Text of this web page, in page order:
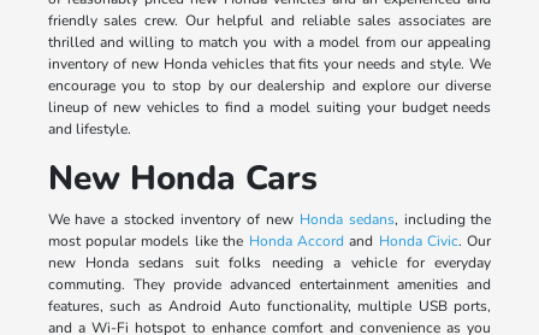
friendly sales crew. Our helpful and reliable sales associates are
thrilled and willing to match you with a model from our appealing
inventory of new Honda vehicles that fits your needs and style. We
encourage you to stop by our dealership and explore our diverse
lineup of new vehicles to find a model suiting your budget needs
and lifestyle.
New Honda Cars
We have a stocked inventory of new Honda sedans, including the
most popular models like the Honda Accord and Honda Civic. Our
new Honda sedans suit folks needing a vehicle for everyday
commuting. They provide advanced entertainment amenities and
features, such as Android Auto functionality, multiple USB ports,
and a Wi-Fi hotspot to enhance comfort and convenience as you